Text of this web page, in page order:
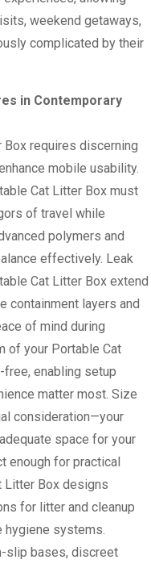
weekend getaways,
complicated by their
in Contemporary
requires discerning
mobile usability.
Cat Litter Box must
of travel while
polymers and
effectively. Leak
Cat Litter Box extend
containment layers and
of mind during
of your Portable Cat
enabling setup
matter most. Size
consideration—your
space for your
enough for practical
Litter Box designs
for litter and cleanup
hygiene systems.
slip bases, discreet